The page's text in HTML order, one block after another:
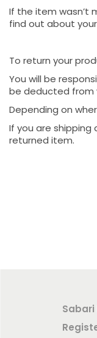
If the item wasn’t
find out about
To return your
You will be
be deducted from
Depending on
If you are shipping
returned item.